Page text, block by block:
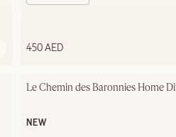
450 AED
Le Chemin des Baronnies Home
NEW